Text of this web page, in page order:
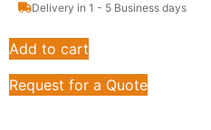
Delivery in 1 - 5 Business days
Add to cart
Request for a Quote